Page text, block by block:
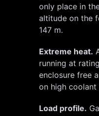
only place in
altitude on the
147 m.
Extreme heat.
running at
enclosure free
on high
Load profile.